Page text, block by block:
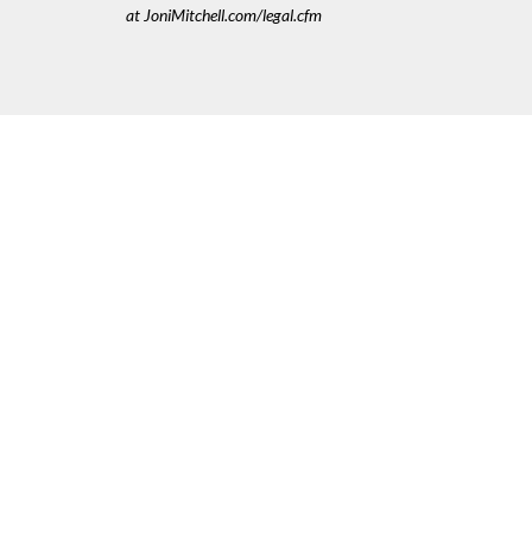
at JoniMitchell.com/legal.cfm